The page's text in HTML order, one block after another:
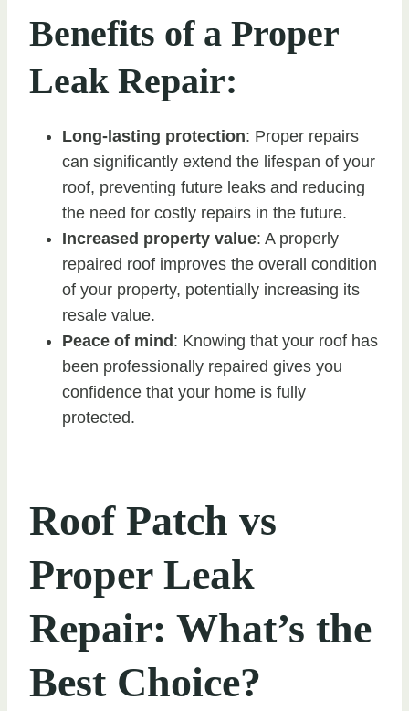
Benefits of a Proper
Leak Repair:
Long-lasting protection: Proper repairs
can significantly extend the lifespan of your
roof, preventing future leaks and reducing
the need for costly repairs in the future.
Increased property value: A properly
repaired roof improves the overall condition
of your property, potentially increasing its
resale value.
Peace of mind : Knowing that your roof has
been professionally repaired gives you
confidence that your home is fully
protected.
Roof Patch vs
Proper Leak
Repair: What’s the
Best Choice?